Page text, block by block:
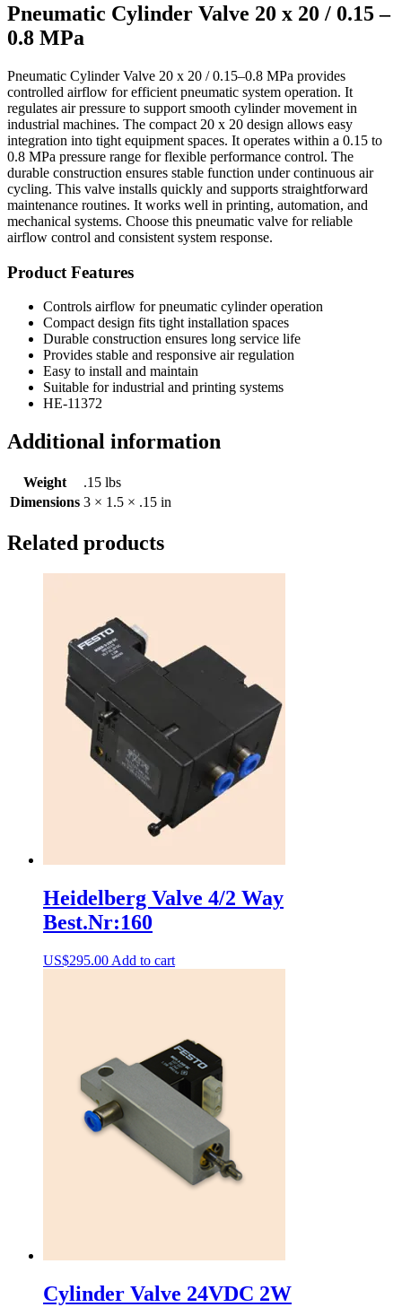
0.8
MPa
quantity
Pneumatic Cylinder Valve 20 x 20 / 0.15 –
0.8 MPa
Pneumatic Cylinder Valve 20 x 20 / 0.15–0.8 MPa provides
controlled airflow for efficient pneumatic system operation. It
regulates air pressure to support smooth cylinder movement in
industrial machines. The compact 20 x 20 design allows easy
integration into tight equipment spaces. It operates within a 0.15 to
0.8 MPa pressure range for flexible performance control. The
durable construction ensures stable function under continuous air
cycling. This valve installs quickly and supports straightforward
maintenance routines. It works well in printing, automation, and
mechanical systems. Choose this pneumatic valve for reliable
airflow control and consistent system response.
Product Features
Controls airflow for pneumatic cylinder operation
Compact design fits tight installation spaces
Durable construction ensures long service life
Provides stable and responsive air regulation
Easy to install and maintain
Suitable for industrial and printing systems
HE-11372
Additional information
Weight
.15 lbs
Dimensions 3 × 1.5 × .15 in
Related products
Heidelberg Valve 4/2 Way
Best.Nr:160
US$295.00 Add to cart
Cylinder Valve 24VDC 2W